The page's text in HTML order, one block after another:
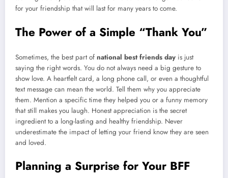
for your friendship that will last for many years to come.
The Power of a Simple “Thank You”
Sometimes, the best part of national best friends day is just
saying the right words. You do not always need a big gesture to
show love. A heartfelt card, a long phone call, or even a thoughtful
text message can mean the world. Tell them why you appreciate
them. Mention a specific time they helped you or a funny memory
that still makes you laugh. Honest appreciation is the secret
ingredient to a long-lasting and healthy friendship. Never
underestimate the impact of letting your friend know they are seen
and loved.
Planning a Surprise for Your BFF